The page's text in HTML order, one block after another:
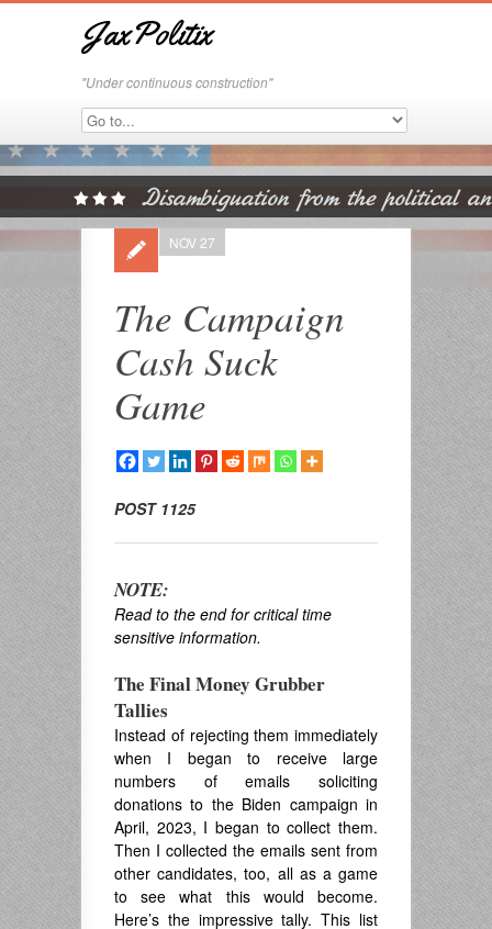
JaxPolitix
"Under continuous construction"
The Campaign
Cash Suck
Game
NOV 27
POST 1125
NOTE:
Read to the end for critical time
sensitive information.
The Final Money Grubber
Tallies
Instead of rejecting them immediately
when I began to receive large
numbers of emails soliciting
donations to the Biden campaign in
April, 2023, I began to collect them.
Then I collected the emails sent from
other candidates, too, all as a game
to see what this would become.
Here’s the impressive tally. This list